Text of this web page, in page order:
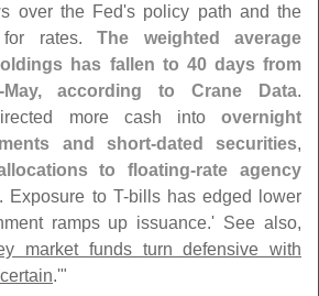
over the Fed's policy path and the
rates. The weighted average
has fallen to 40 days from
May, according to Crane Data.
more cash into overnight
and short-dated securities,
to floating-rate agency
. Exposure to T-bills has edged lower
ramps up issuance.' See also,
market funds turn defensive with
.'"